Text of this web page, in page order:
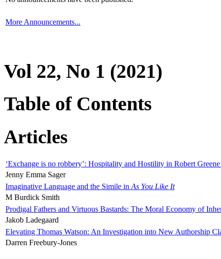
More Announcements...
Vol 22, No 1 (2021)
Table of Contents
Articles
‘Exchange is no robbery’: Hospitality and Hostility in Robert
Jenny Emma Sager
Imaginative Language and the Simile in As You Like It
M Burdick Smith
Prodigal Fathers and Virtuous Bastards: The Moral Economy of
Jakob Ladegaard
Elevating Thomas Watson: An Investigation into New Authorship
Darren Freebury-Jones